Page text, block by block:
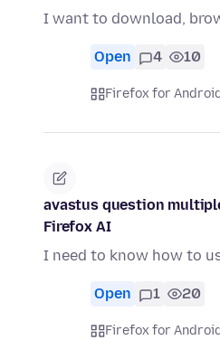
I want to download,
Open 4 10
Firefox for
avastus question
Firefox AI
I need to know how to
Open 1 20
Firefox for